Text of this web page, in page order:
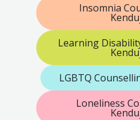
Insomnia
Learning
LGBTQ
Loneliness